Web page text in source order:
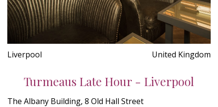
Liverpool United Kingdom
Turmeaus Late Hour - Liverpool
The Albany Building, 8 Old Hall Street